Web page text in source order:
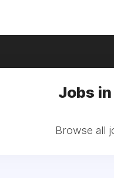
Jobs
Browse all